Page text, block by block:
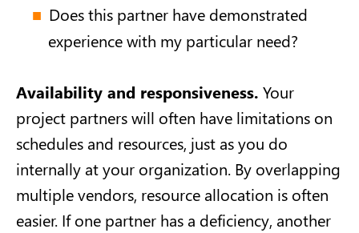
Does this partner have demonstrated
experience with my particular need?
Availability and responsiveness. Your
project partners will often have limitations on
schedules and resources, just as you do
internally at your organization. By overlapping
multiple vendors, resource allocation is often
easier. If one partner has a deficiency, another